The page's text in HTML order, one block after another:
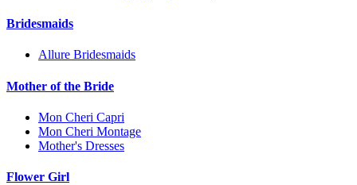
Bridesmaids
Allure Bridesmaids
Mother of the Bride
Mon Cheri Capri
Mon Cheri Montage
Mother's Dresses
Flower Girl